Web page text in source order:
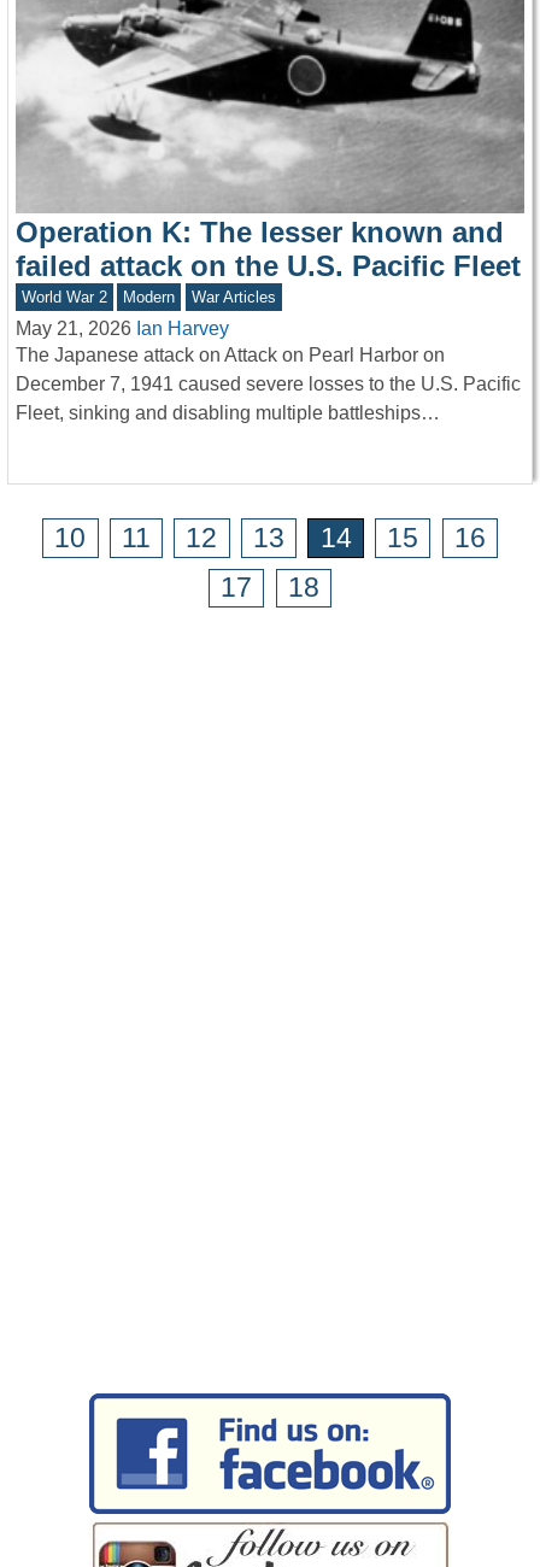
Operation K: The lesser known and
failed attack on the U.S. Pacific Fleet
World War 2 Modern War Articles
May 21, 2026 Ian Harvey
The Japanese attack on Attack on Pearl Harbor on
December 7, 1941 caused severe losses to the U.S. Pacific
Fleet, sinking and disabling multiple battleships…
10 11 12 13 14 15
16
17
18